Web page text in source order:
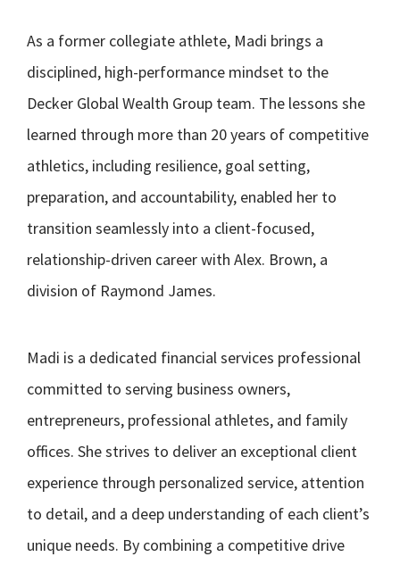
As a former collegiate athlete, Madi brings a
disciplined, high-performance mindset to the
Decker Global Wealth Group team. The lessons she
learned through more than 20 years of competitive
athletics, including resilience, goal setting,
preparation, and accountability, enabled her to
transition seamlessly into a client-focused,
relationship-driven career with Alex. Brown, a
division of Raymond James.
Madi is a dedicated financial services professional
committed to serving business owners,
entrepreneurs, professional athletes, and family
offices. She strives to deliver an exceptional client
experience through personalized service, attention
to detail, and a deep understanding of each client’s
unique needs. By combining a competitive drive